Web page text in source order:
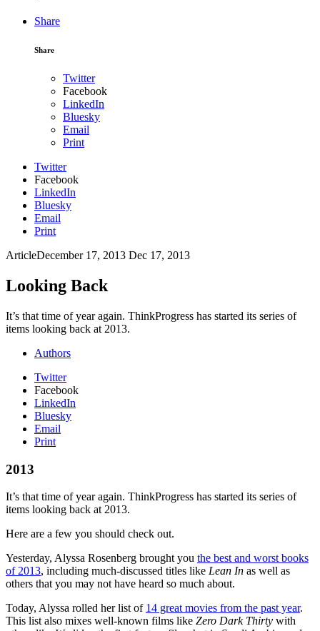
Share
Share
Twitter
Facebook
LinkedIn
Bluesky
Email
Print
Twitter
Facebook
LinkedIn
Bluesky
Email
Print
ArticleDecember 17, 2013 Dec 17, 2013
Looking Back
It’s that time of year again. ThinkProgress has started its series of
items looking back at 2013.
Authors
Twitter
Facebook
LinkedIn
Bluesky
Email
Print
2013
It’s that time of year again. ThinkProgress has started its series of
items looking back at 2013.
Here are a few you should check out.
Yesterday, Alyssa Rosenberg brought you the best and worst books
of 2013, including much-discussed titles like Lean In as well as
others that you may not have heard so much about.
Today, Alyssa rolled her list of 14 great movies from the past year.
This list also mixes well-known films like Zero Dark Thirty with